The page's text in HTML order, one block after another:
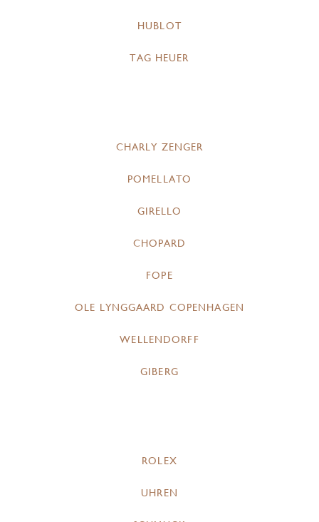
HUBLOT
TAG HEUER
CHARLY ZENGER
POMELLATO
GIRELLO
CHOPARD
FOPE
OLE LYNGGAARD COPENHAGEN
WELLENDORFF
GIBERG
ROLEX
UHREN